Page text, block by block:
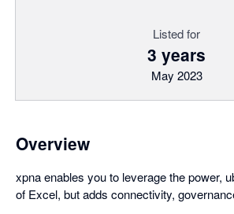
Listed for
3 years
May 2023
Overview
xpna enables you to leverage the power,
of Excel, but adds connectivity,